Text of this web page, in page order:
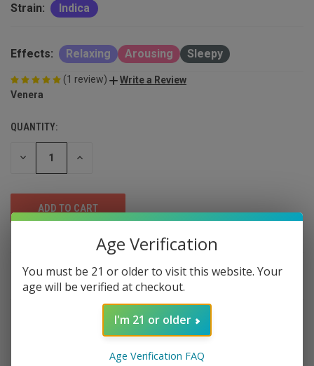
Strain: Indica
Effects: Relaxing Arousing Sleepy
(1 review)
Write a Review
Venera
QUANTITY:
DECREASE INCREASE
DESCRIPTION
Venera Hash Hole Blunts – Premium 2-
Age Verification
You must be 21 or older to visit this website. Your
age will be verified at checkout.
I'm 21 or older
Age Verification FAQ